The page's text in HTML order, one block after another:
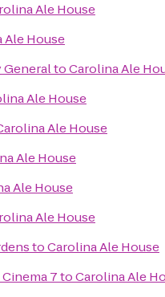
Ale House
Ale House
toCarolina Ale
Ale House
Ale House
Ale House
Ale House
Ale House
toCarolina Ale House
7toCarolina Ale